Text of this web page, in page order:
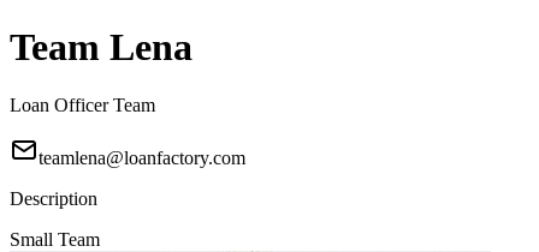
Team Lena
Loan Officer Team
teamlena@loanfactory.com
Description
Small Team